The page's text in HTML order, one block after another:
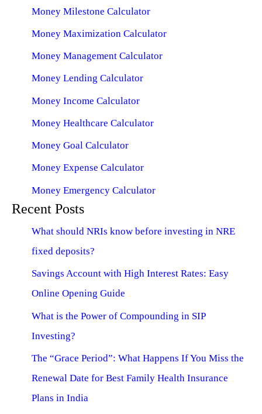
Money Milestone Calculator
Money Maximization Calculator
Money Management Calculator
Money Lending Calculator
Money Income Calculator
Money Healthcare Calculator
Money Goal Calculator
Money Expense Calculator
Money Emergency Calculator
Recent Posts
What should NRIs know before investing in NRE
fixed deposits?
Savings Account with High Interest Rates: Easy
Online Opening Guide
What is the Power of Compounding in SIP
Investing?
The “Grace Period”: What Happens If You Miss the
Renewal Date for Best Family Health Insurance
Plans in India